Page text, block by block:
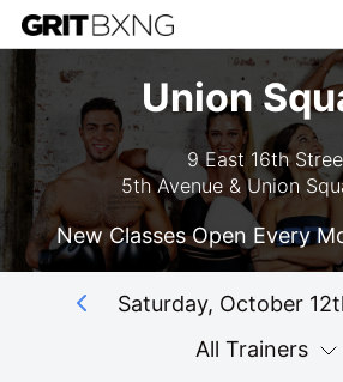
Union
9 East 16th
5th Avenue & Union
New Classes Open Every
Saturday, October
All Trainers